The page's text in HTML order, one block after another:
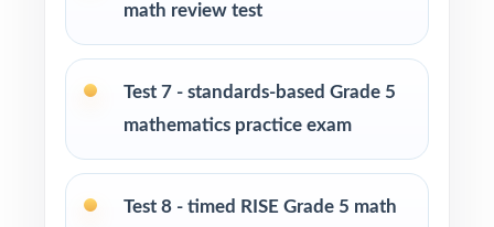
Math tutors and intervention specialists
working with Utah fifth graders
Test-prep programs, after-school enrichment,
and learning centers across Utah
math review test
Test 7 - standards-based Grade 5
mathematics practice exam
Test 8 - timed RISE Grade 5 math